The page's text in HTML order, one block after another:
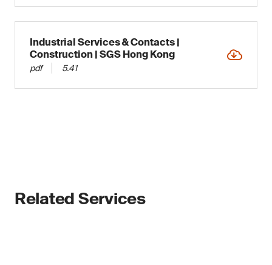
Industrial Services & Contacts |
Construction | SGS Hong Kong
pdf 5.41
Related Services